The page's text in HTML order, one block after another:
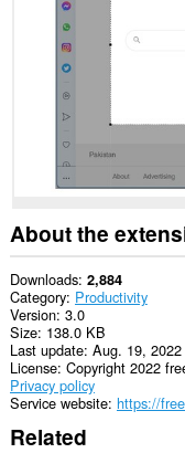
About the
Downloads 2,884
Category Productivity
Version 3.0
Size 138.0 KB
Last update Aug. 19, 2022
License Copyright 2022
Privacy policy
Service website https://
Related